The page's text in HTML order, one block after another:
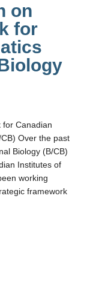
on
for
for Canadian
Over the past
Biology (B/CB)
Institutes of
working
framework